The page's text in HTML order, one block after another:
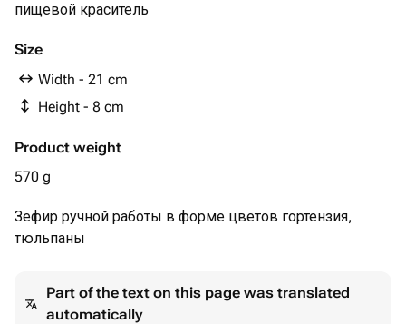
пищевой краситель
Size
Width - 21 cm
Height - 8 cm
Product weight
570 g
Зефир ручной работы в форме цветов гортензия,
тюльпаны
Part of the text on this page was translated
automatically